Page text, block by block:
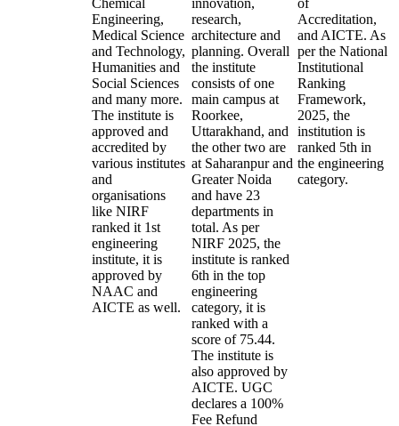
Chemical
Engineering,
Medical Science
and Technology,
Humanities and
Social Sciences
and many more.
The institute is
approved and
accredited by
various institutes
and
organisations
like NIRF
ranked it 1st
engineering
institute, it is
approved by
NAAC and
AICTE as well.
innovation,
research,
architecture and
planning. Overall
the institute
consists of one
main campus at
Roorkee,
Uttarakhand, and
the other two are
at Saharanpur and
Greater Noida
and have 23
departments in
total. As per
NIRF 2025, the
institute is ranked
6th in the top
engineering
category, it is
ranked with a
score of 75.44.
The institute is
also approved by
AICTE. UGC
declares a 100%
Fee Refund
of
Accreditation,
and AICTE. As
per the National
Institutional
Ranking
Framework,
2025, the
institution is
ranked 5th in
the engineering
category.